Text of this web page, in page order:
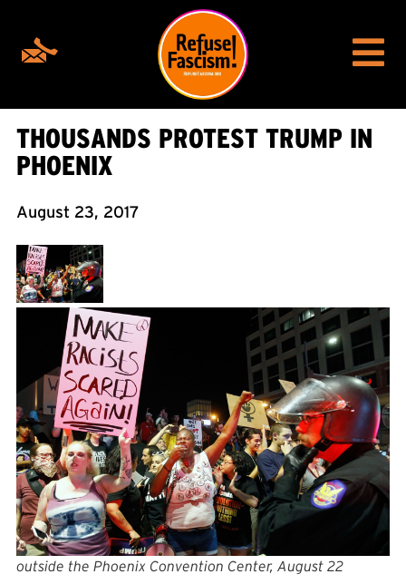
THOUSANDS PROTEST TRUMP IN
PHOENIX
August 23, 2017
outside the Phoenix Convention Center, August 22